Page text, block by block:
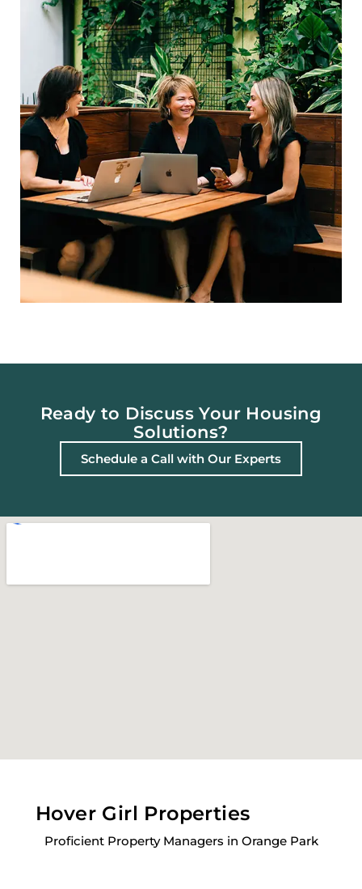
Ready to Discuss Your Housing
Solutions?
Schedule a Call with Our Experts
Hover Girl Properties
Proficient Property Managers in Orange Park